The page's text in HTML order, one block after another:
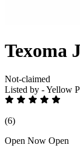
Texoma
Not-claimed
Listed by - Yellow
(6)
Open Now Open